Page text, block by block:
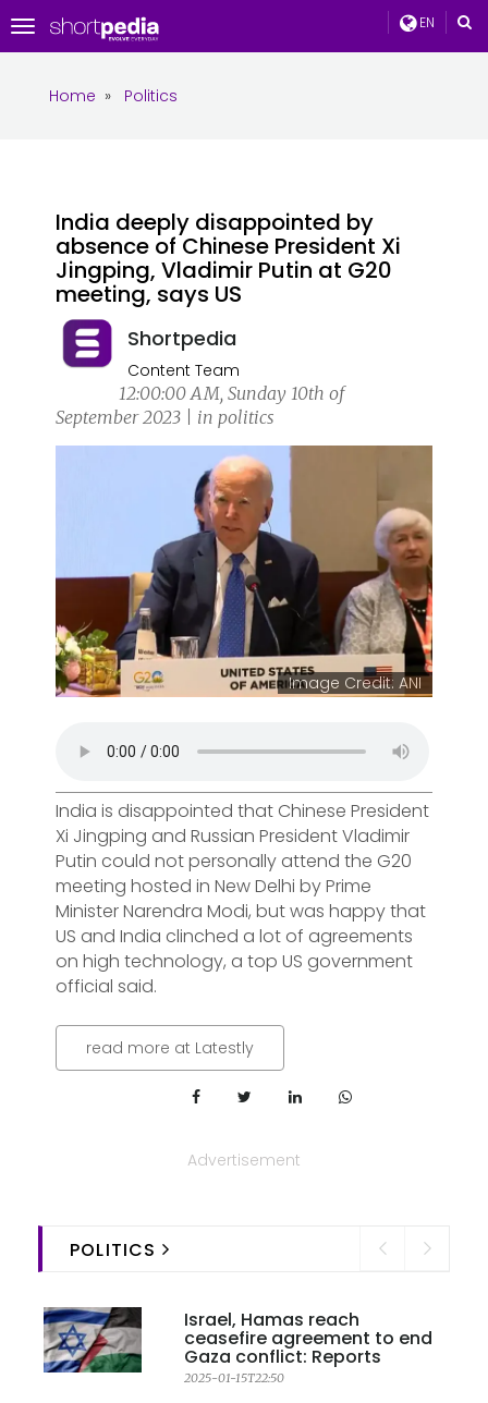
EN
Toggle
navigation
Home » Politics
India deeply disappointed by
absence of Chinese President Xi
Jingping, Vladimir Putin at G20
meeting, says US
Shortpedia
Content Team
12:00:00 AM, Sunday 10th of
September 2023 | in politics
Image Credit: ANI
India is disappointed that Chinese President
Xi Jingping and Russian President Vladimir
Putin could not personally attend the G20
meeting hosted in New Delhi by Prime
Minister Narendra Modi, but was happy that
US and India clinched a lot of agreements
on high technology, a top US government
official said.
read more at Latestly
Advertisement
POLITICS
Israel, Hamas reach
ceasefire agreement to end
Gaza conflict: Reports
2025-01-15T22:50